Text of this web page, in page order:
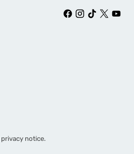
notice.